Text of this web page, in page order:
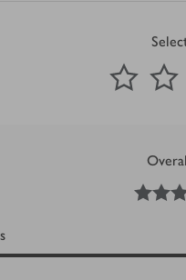
1 Star
Submit
out of 5 stars
out of 5 stars